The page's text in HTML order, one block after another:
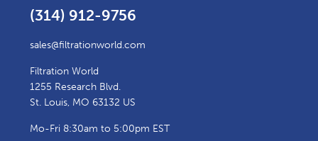
(314) 912-9756
sales@filtrationworld.com
Filtration World
1255 Research Blvd.
St. Louis, MO 63132 US
Mo-Fri 8:30am to 5:00pm EST